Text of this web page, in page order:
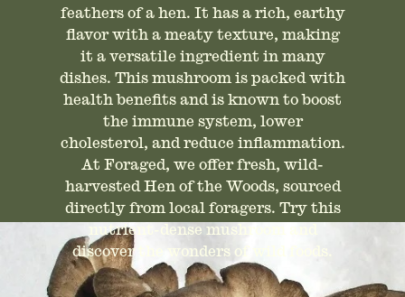
feathers of a hen. It has a rich, earthy
flavor with a meaty texture, making
it a versatile ingredient in many
dishes. This mushroom is packed with
health benefits and is known to boost
the immune system, lower
cholesterol, and reduce inflammation.
At Foraged, we offer fresh, wild-
harvested Hen of the Woods, sourced
directly from local foragers. Try this
nutrient-dense mushroom and
discover the wonders of wild foods.